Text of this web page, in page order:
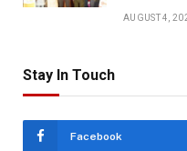
AUGUST 4,
Stay In Touch
Facebook